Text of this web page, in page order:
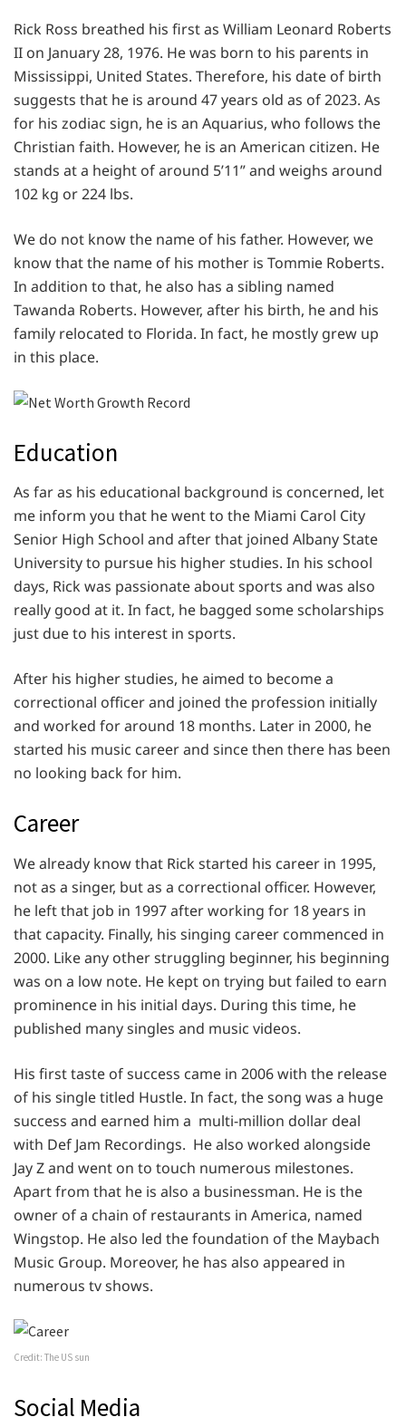
Rick Ross breathed his first as William Leonard Roberts
II on January 28, 1976. He was born to his parents in
Mississippi, United States. Therefore, his date of birth
suggests that he is around 47 years old as of 2023. As
for his zodiac sign, he is an Aquarius, who follows the
Christian faith. However, he is an American citizen. He
stands at a height of around 5’11” and weighs around
102 kg or 224 lbs.
We do not know the name of his father. However, we
know that the name of his mother is Tommie Roberts.
In addition to that, he also has a sibling named
Tawanda Roberts. However, after his birth, he and his
family relocated to Florida. In fact, he mostly grew up
in this place.
Education
As far as his educational background is concerned, let
me inform you that he went to the Miami Carol City
Senior High School and after that joined Albany State
University to pursue his higher studies. In his school
days, Rick was passionate about sports and was also
really good at it. In fact, he bagged some scholarships
just due to his interest in sports.
After his higher studies, he aimed to become a
correctional officer and joined the profession initially
and worked for around 18 months. Later in 2000, he
started his music career and since then there has been
no looking back for him.
Career
We already know that Rick started his career in 1995,
not as a singer, but as a correctional officer. However,
he left that job in 1997 after working for 18 years in
that capacity. Finally, his singing career commenced in
2000. Like any other struggling beginner, his beginning
was on a low note. He kept on trying but failed to earn
prominence in his initial days. During this time, he
published many singles and music videos.
His first taste of success came in 2006 with the release
of his single titled Hustle. In fact, the song was a huge
success and earned him a multi-million dollar deal
with Def Jam Recordings. He also worked alongside
Jay Z and went on to touch numerous milestones.
Apart from that he is also a businessman. He is the
owner of a chain of restaurants in America, named
Wingstop. He also led the foundation of the Maybach
Music Group. Moreover, he has also appeared in
numerous tv shows.
Credit: The US sun
Social Media